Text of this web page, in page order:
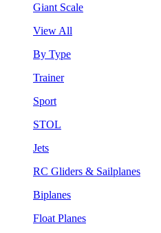
Giant Scale
View All
By Type
Trainer
Sport
STOL
Jets
RC Gliders & Sailplanes
Biplanes
Float Planes